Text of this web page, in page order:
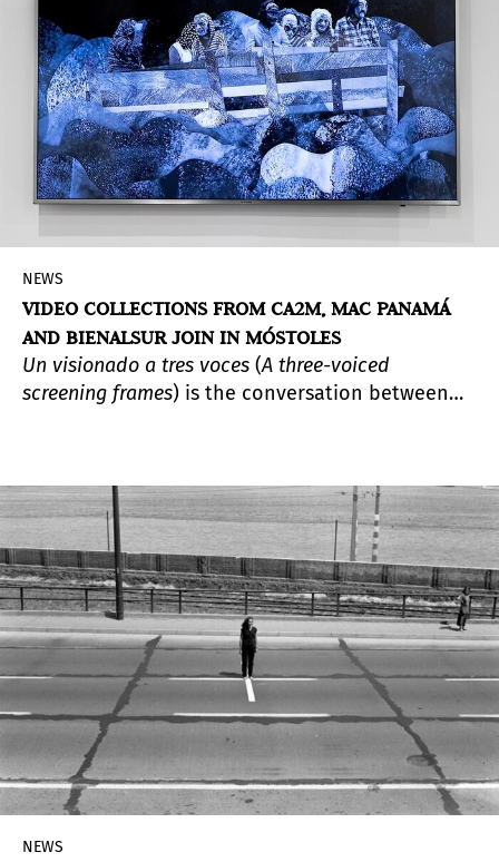
NEWS
VIDEO COLLECTIONS FROM CA2M, MAC PANAMÁ
AND BIENALSUR JOIN IN MÓSTOLES
Un visionado a tres voces (A three-voiced
screening frames) is the conversation between
occasion by the Centro de Arte Dos de Mayo
Museum (CA2M Museum) in Móstoles —which
hosts the initiative—, MAC Panamá and
BIENALSUR, carried out through MUNTREF in
Buenos Aires, also aim to establish synergies
among the institutions.
NEWS